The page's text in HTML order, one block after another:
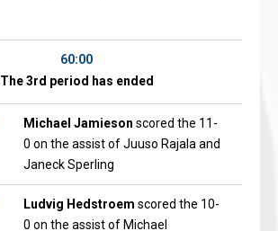
60:00
The 3rd period has ended
Michael Jamieson scored the 11-
0 on the assist of Juuso Rajala and
Janeck Sperling
Ludvig Hedstroem scored the 10-
0 on the assist of Michael